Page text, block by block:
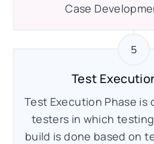
Case
Test
Test Execution Phase is
testers in which
build is done based on